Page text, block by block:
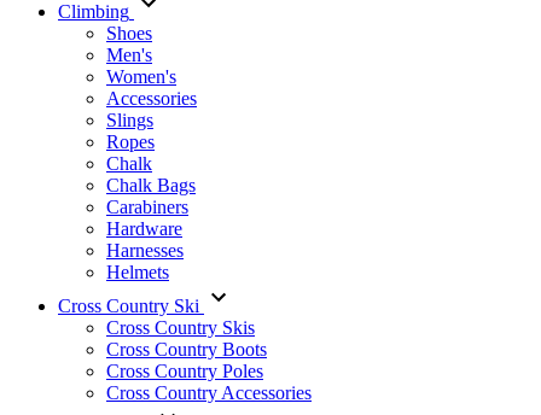
Climbing
Shoes
Men's
Women's
Accessories
Slings
Ropes
Chalk
Chalk Bags
Carabiners
Hardware
Harnesses
Helmets
Cross Country Ski
Cross Country Skis
Cross Country Boots
Cross Country Poles
Cross Country Accessories